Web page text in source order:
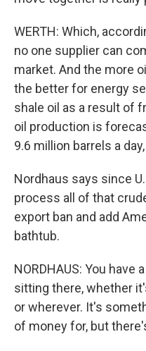
WERTH: Which,
no one supplier can
market. And the more
the better for energy
shale oil as a result of
oil production is
9.6 million barrels a
Nordhaus says since
process all of that
export ban and add
bathtub.
NORDHAUS: You have
sitting there, whether
or wherever. It's
of money for, but